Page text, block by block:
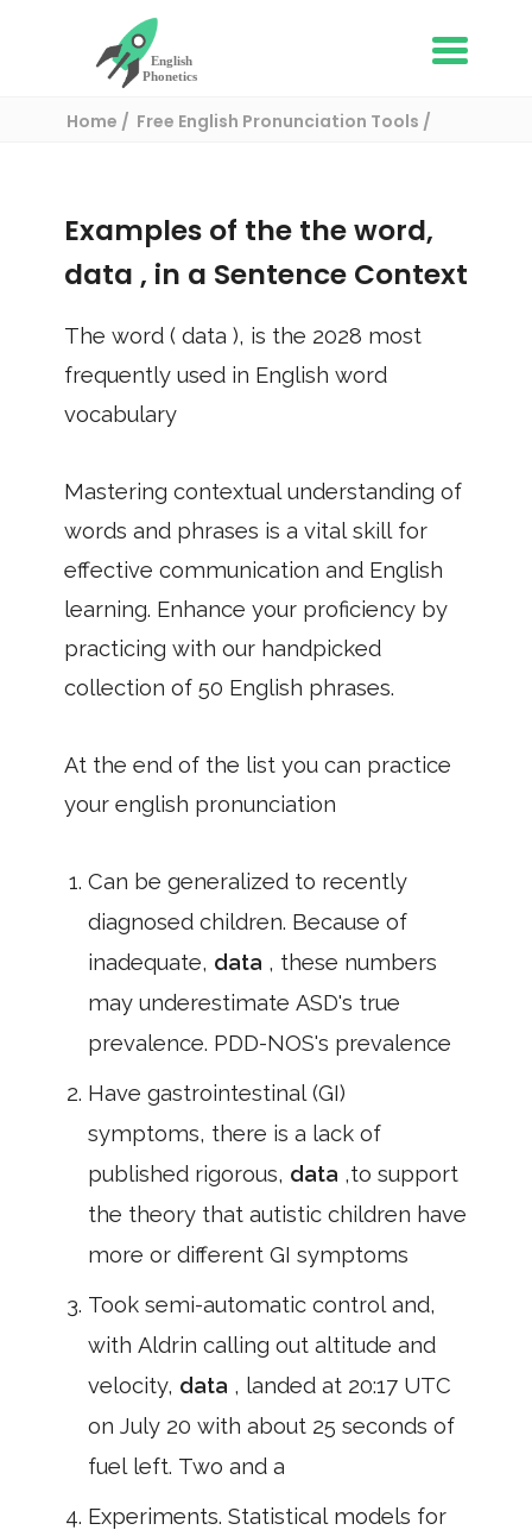
Home
Free English Pronunciation Tools
Examples of the the word,
data , in a Sentence Context
The word ( data ), is the 2028 most
frequently used in English word
vocabulary
Mastering contextual understanding of
words and phrases is a vital skill for
effective communication and English
learning. Enhance your proficiency by
practicing with our handpicked
collection of 50 English phrases.
At the end of the list you can practice
your english pronunciation
Can be generalized to recently
diagnosed children. Because of
inadequate, data , these numbers
may underestimate ASD's true
prevalence. PDD-NOS's prevalence
Have gastrointestinal (GI)
symptoms, there is a lack of
published rigorous, data ,to support
the theory that autistic children have
more or different GI symptoms
Took semi-automatic control and,
with Aldrin calling out altitude and
velocity, data , landed at 20:17 UTC
on July 20 with about 25 seconds of
fuel left. Two and a
Experiments. Statistical models for